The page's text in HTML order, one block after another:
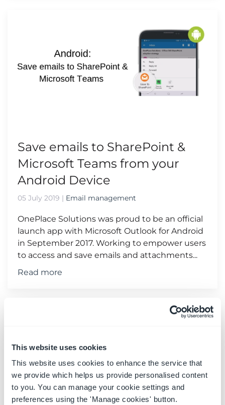
This website uses cookies
This website uses cookies to enhance the service that
we provide which helps us provide personalised content
to you. You can manage your cookie settings and
preferences using the 'Manage cookies' button.
Save emails to SharePoint &
Microsoft Teams from your
Android Device
05 July 2019 | Email management
OnePlace Solutions was proud to be an official
launch app with Microsoft Outlook for Android
in September 2017. Working to empower users
to access and save emails and attachments...
Read more